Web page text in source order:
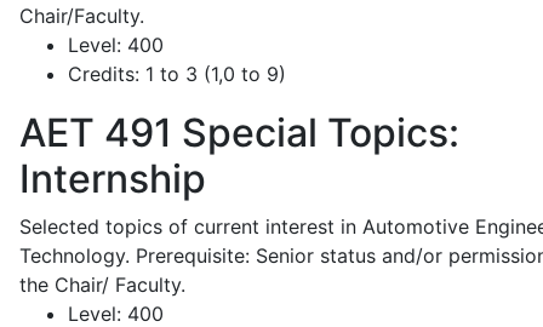
Chair/Faculty.
Level: 400
Credits: 1 to 3 (1,0 to 9)
AET 491 Special Topics:
Internship
Selected topics of current interest in Automotive
Technology. Prerequisite: Senior status and/or
the Chair/ Faculty.
Level: 400